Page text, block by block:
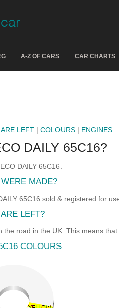
A-Z OF CARS CAR CHARTS
LEFT | COLOURS | ENGINES
DAILY 65C16?
DAILY 65C16.
MADE?
65C16 sold & registered for
LEFT?
the road in the UK. This means that
COLOURS